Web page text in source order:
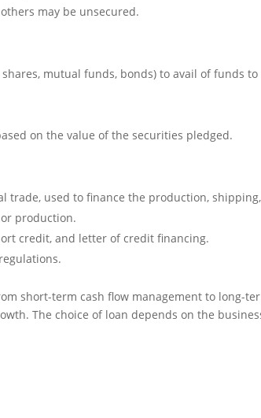
may be unsecured.
mutual funds, bonds) to avail of funds to
on the value of the securities pledged.
trade, used to finance the production, shipping,
production.
credit, and letter of credit financing.
short-term cash flow management to long-
The choice of loan depends on the